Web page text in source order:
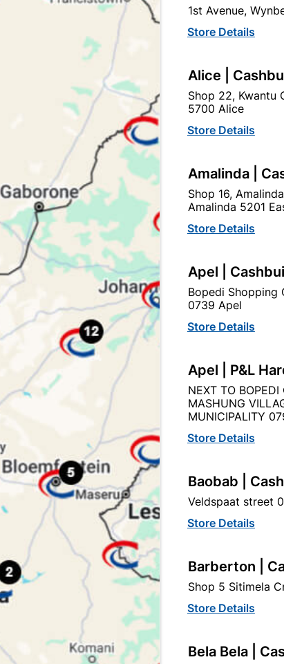
Add To
Delivery: 2-5 days
Upington | Cashbuild
Shop 55, Kgalagadi Pick n Pay
Hours:
Closed 
Trading hours may vary on
Capitec Personal Loans
Product Details Reviews
1st Avenue,
Store Details
Alice |
Shop 22, Kwantu
5700 Alice
Store Details
Amalinda |
Shop 16,
Amalinda 5201
Store Details
Apel |
Bopedi Shopping
0739 Apel
Store Details
Apel | P&L
NEXT TO
MASHUNG
MUNICIPALITY
Store Details
Baobab |
Veldspaat street
Store Details
Barberton |
Shop 5 Sitimela
Store Details
Bela Bela |